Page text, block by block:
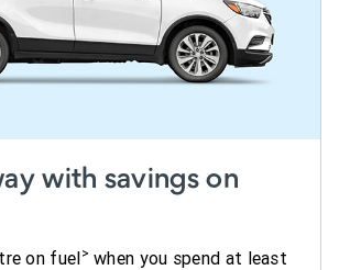
with savings on
on fuel> when you spend at least